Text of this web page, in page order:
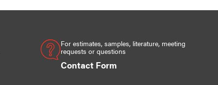
Contact Form
For estimates, samples, literature, meeting
requests or questions